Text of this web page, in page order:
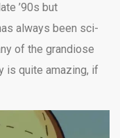
’90s but
always been sci-
of the grandiose
is quite amazing, if